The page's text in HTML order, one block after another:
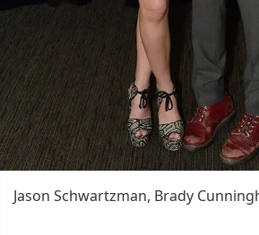
Jason Schwartzman, Brady